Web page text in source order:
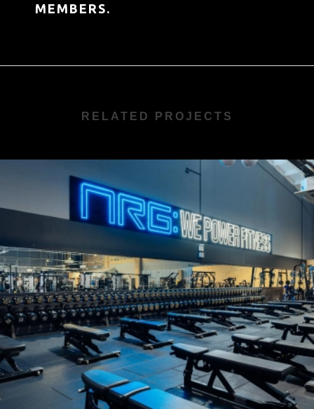
MEMBERS.
RELATED PROJECTS